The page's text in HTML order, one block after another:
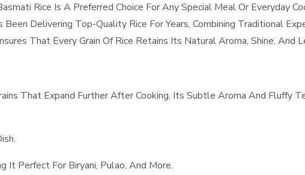
Rice Is A Preferred Choice For Any Special Meal Or Everyday
Been Delivering Top-Quality Rice For Years, Combining Traditional
That Every Grain Of Rice Retains Its Natural Aroma, Shine, And
That Expand Further After Cooking. Its Subtle Aroma And Fluffy
It Perfect For Biryani, Pulao, And More.